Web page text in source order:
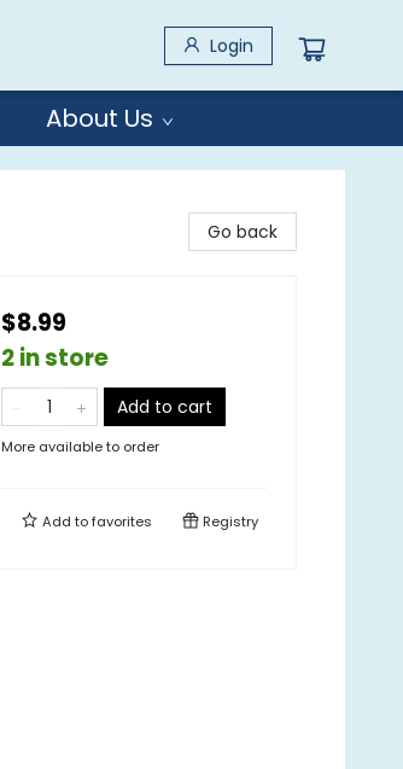
Login
About Us
Go back
$8.99
2 in store
Add to cart
More available to order
Add tofavorites Registry